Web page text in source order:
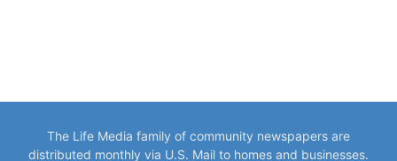
The Life Media family of community newspapers are
distributed monthly via U.S. Mail to homes and businesses.